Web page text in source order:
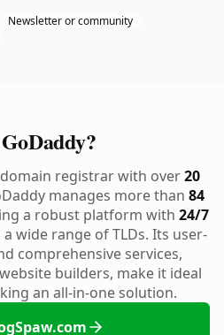
Newsletter or community
registrar with over20
manages more than 84
a robust platform with 24/7
wide range of TLDs. Its user-
comprehensive services,
builders, make it ideal
an all-in-one solution.